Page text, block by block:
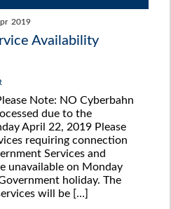
2019
Availability
Note: NO Cyberbahn
due to the
April 22, 2019 Please
requiring connection
Services and
unavailable on Monday
holiday. The
will be […]